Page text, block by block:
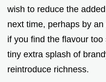
wish to reduce the
next time, perhaps by
if you find the flavour
tiny extra splash of
reintroduce richness.